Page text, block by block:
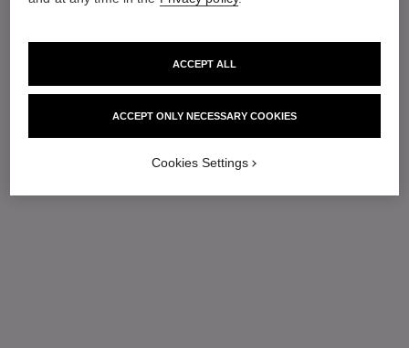
ACCEPT ONLY NECESSARY COOKIES
ACCEPT ALL
Cookies Settings